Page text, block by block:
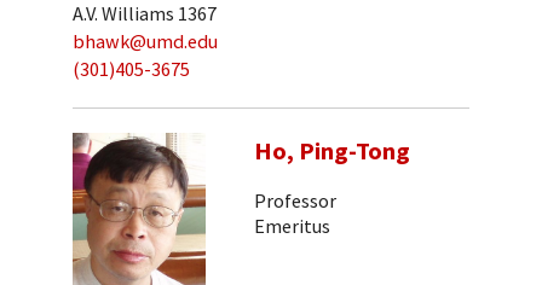
A.V. Williams 1367
bhawk@umd.edu
(301)405-3675
Ho, Ping-Tong
Professor
Emeritus